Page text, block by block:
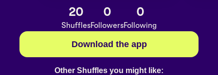
20
Shuffles
0
Followers
0
Following
Download the app
Other Shuffles you might like: